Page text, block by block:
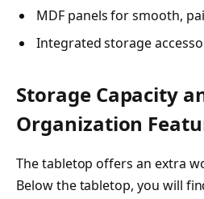
MDF panels for smooth,
Integrated storage
Storage Capacity
Organization
The tabletop offers an extra
Below the tabletop, you will